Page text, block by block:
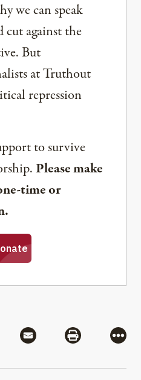
we can speak
against the
But
at Truthout
repression
to survive
Please make
time or
via Flipboard
Share via MailShare via
More